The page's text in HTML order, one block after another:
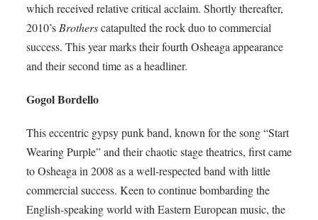
which received relative critical acclaim. Shortly thereafter,
2010’s Brotherscatapulted the rock duo to commercial
success. This year marks their fourth Osheaga appearance
and their second time as a headliner.
Gogol Bordello
This eccentric gypsy punk band, known for the song “Start
Wearing Purple” and their chaotic stage theatrics, first came
to Osheaga in 2008 as a well-respected band with little
commercial success. Keen to continue bombarding the
English-speaking world with Eastern European music, the